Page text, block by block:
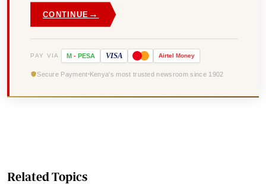
CONTINUE →
PAY VIA M - PESA VISA Airtel Money
Secure Payment Kenya's most trusted newsroom since 1902
Related Topics